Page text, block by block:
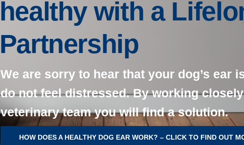
healthy with a
Partnership
We are sorry to hear that your dog’s ear
do not feel distressed. By working
veterinary team you will find a solution.
HOW DOES A HEALTHY DOG EAR WORK? – CLICK TO FIND OUT